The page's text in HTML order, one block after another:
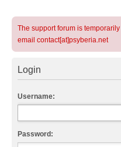
The support forum is temporarily
email contact[at]psyberia.net
Login
Username:
Password: